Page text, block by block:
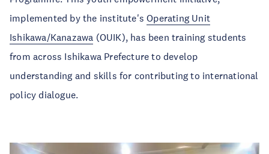
implemented by the institute'sOperating Unit
Ishikawa/Kanazawa (OUIK), has been training students
from across Ishikawa Prefecture to develop
understanding and skills for contributing to international
policy dialogue.